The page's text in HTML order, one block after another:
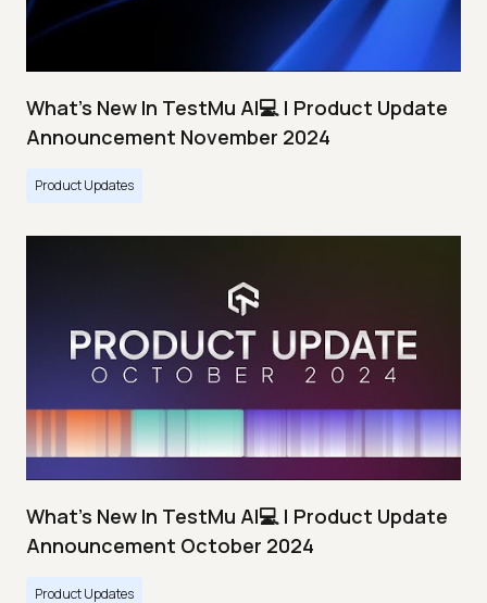
What's New In TestMu AI💻 | Product Update
Announcement November 2024
Product Updates
What's New In TestMu AI💻 | Product Update
Announcement October 2024
Product Updates